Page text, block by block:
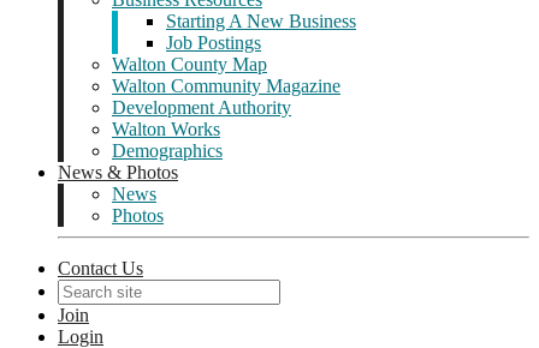
Starting A New Business
Job Postings
Walton County Map
Walton Community Magazine
Development Authority
Walton Works
Demographics
News & Photos
News
Photos
Contact Us
Join
Login